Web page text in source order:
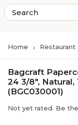
Home Restaurant
Bagcraft
24 3/8", Natural,
(BGC030001)
Not yet rated. Be